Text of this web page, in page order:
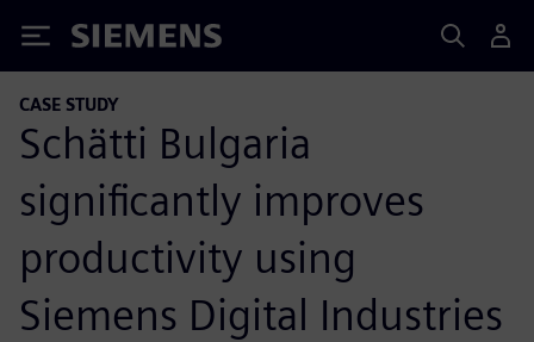
Siemens
CASE STUDY
Schätti Bulgaria
significantly improves
productivity using
Siemens Digital Industries